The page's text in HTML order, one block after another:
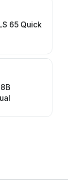
65 Quick